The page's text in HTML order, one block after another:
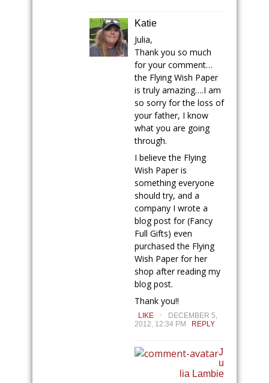
Katie
Julia,
Thank you so much
for your comment…
the Flying Wish Paper
is truly amazing….I am
so sorry for the loss of
your father, I know
what you are going
through.
I believe the Flying
Wish Paper is
something everyone
should try, and a
company I wrote a
blog post for (Fancy
Full Gifts) even
purchased the Flying
Wish Paper for her
shop after reading my
blog post.
Thank you!!
LIKE .
DECEMBER 5,
2012, 12:34 PM
REPLY
J
u
lia Lambie